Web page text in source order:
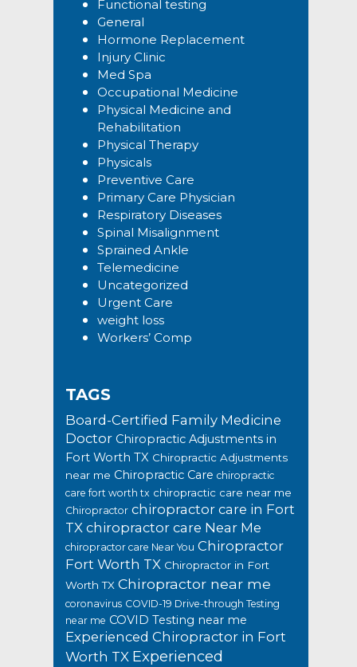
Functional testing
General
Hormone Replacement
Injury Clinic
Med Spa
Occupational Medicine
Physical Medicine and
Rehabilitation
Physical Therapy
Physicals
Preventive Care
Primary Care Physician
Respiratory Diseases
Spinal Misalignment
Sprained Ankle
Telemedicine
Uncategorized
Urgent Care
weight loss
Workers’ Comp
TAGS
Board-Certified Family Medicine
Doctor Chiropractic Adjustments in
Fort Worth TX Chiropractic Adjustments
near me Chiropractic Care chiropractic
care fort worth tx chiropractic care near me
Chiropractor chiropractor care in Fort
TX chiropractor care Near Me
chiropractor care Near You Chiropractor
Fort Worth TX Chiropractor in Fort
Worth TX Chiropractor near me
coronavirus COVID-19 Drive-through Testing
near me COVID Testing near me
Experienced Chiropractor in Fort
Worth TX Experienced